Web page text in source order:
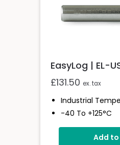
EasyLog | EL-
£131.50 ex. tax
Industrial
-40 To +125°C
Stainless Steel
Stores Over
Add